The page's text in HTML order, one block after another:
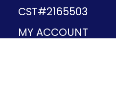
CST#2165503
MY ACCOUNT